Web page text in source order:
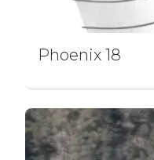
Phoenix 18